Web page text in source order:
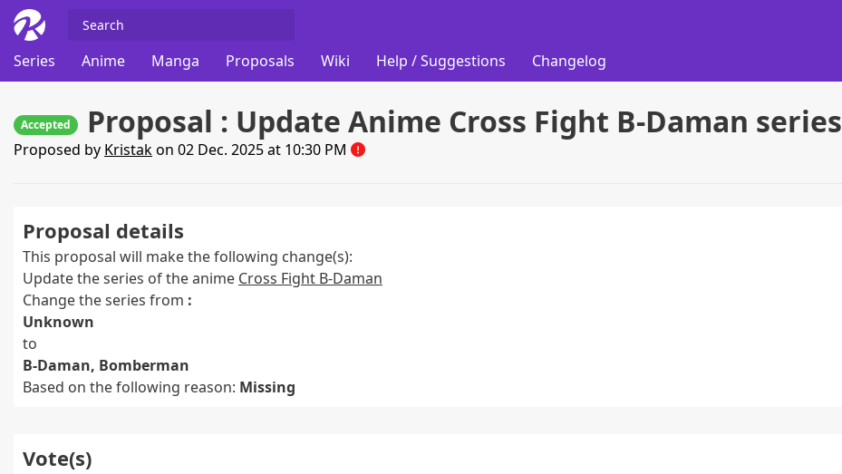
Series
Anime Manga Proposals Wiki Help / Suggestions Changelog
Accepted Proposal : Update Anime Cross Fight B-Daman series
Proposed by Kristakon 02 Dec. 2025 at 10:30 PM
Proposal details
This proposal will make the following change(s):
Update the series of the anime Cross Fight B-Daman
Change the series from :
Unknown
to
B-Daman, Bomberman
Based on the following reason: Missing
Vote(s)